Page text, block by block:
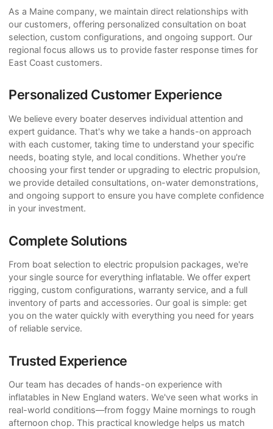
As a Maine company, we maintain direct relationships with
our customers, offering personalized consultation on boat
selection, custom configurations, and ongoing support. Our
regional focus allows us to provide faster response times for
East Coast customers.
Personalized Customer Experience
We believe every boater deserves individual attention and
expert guidance. That's why we take a hands-on approach
with each customer, taking time to understand your specific
needs, boating style, and local conditions. Whether you're
choosing your first tender or upgrading to electric propulsion,
we provide detailed consultations, on-water demonstrations,
and ongoing support to ensure you have complete confidence
in your investment.
Complete Solutions
From boat selection to electric propulsion packages, we're
your single source for everything inflatable. We offer expert
rigging, custom configurations, warranty service, and a full
inventory of parts and accessories. Our goal is simple: get
you on the water quickly with everything you need for years
of reliable service.
Trusted Experience
Our team has decades of hands-on experience with
inflatables in New England waters. We've seen what works in
real-world conditions—from foggy Maine mornings to rough
afternoon chop. This practical knowledge helps us match